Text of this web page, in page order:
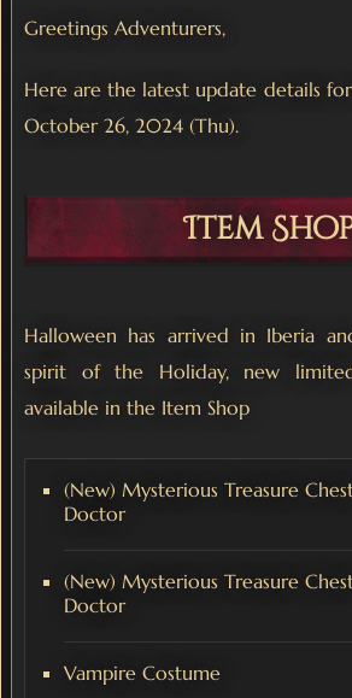
Greetings Adventurers,
Here are the latest update details
October 26, 2024 (Thu).
Item
Halloween has arrived in Iberia
spirit of the Holiday, new
available in the Item Shop
(New) Mysterious Treasure
Doctor
(New) Mysterious Treasure
Doctor
Vampire Costume